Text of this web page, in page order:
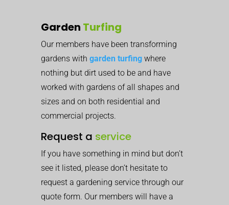
Garden Turfing
Our members have been transforming
gardens with garden turfing where
nothing but dirt used to be and have
worked with gardens of all shapes and
sizes and on both residential and
commercial projects.
Request a service
If you have something in mind but don’t
see it listed, please don’t hesitate to
request a gardening service through our
quote form. Our members will have a